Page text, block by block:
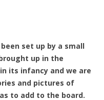
set up by a small
up in the
its infancy and we are
and pictures of
to add to the board.